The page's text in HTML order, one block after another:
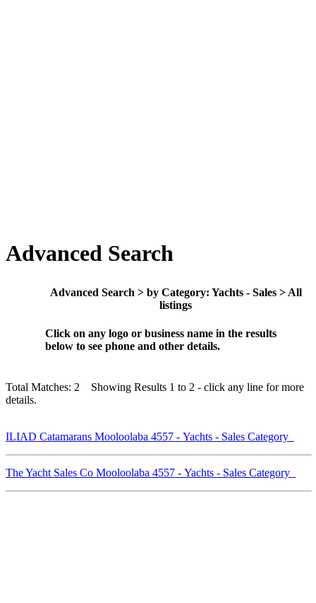
Advanced Search
Advanced Search > by Category: Yachts - Sales > All
listings
Click on any logo or business name in the results
below to see phone and other details.
Total Matches: 2 Showing Results 1 to 2 - click any line for more
details.
ILIAD Catamarans Mooloolaba 4557 - Yachts - Sales Category
The Yacht Sales Co Mooloolaba 4557 - Yachts - Sales Category